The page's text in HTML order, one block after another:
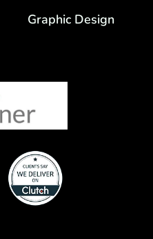
Graphic Design